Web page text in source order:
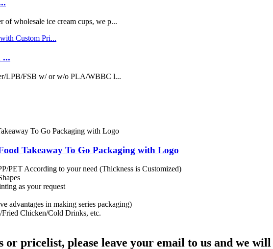
of wholesale ice cream cups, we p...
...
LPB/FSB w/ or w/o PLA/WBBC l...
Takeaway To Go Packaging with Logo
PET According to your need (Thickness is Customized)
as your request
advantages in making series packaging)
Chicken/Cold Drinks, etc.
pricelist, please leave your email to us and we